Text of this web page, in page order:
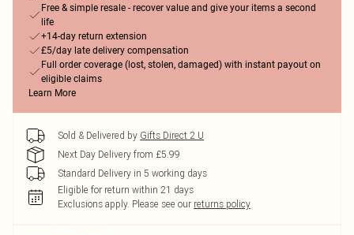
Free & simple resale - recover value and give your items a second
life
+14-day return extension
£5/day late delivery compensation
Full order coverage (lost, stolen, damaged) with instant payout on
eligible claims
Learn More
Sold & Delivered by Gifts Direct 2 U
Next Day Delivery from £5.99
Standard Delivery in 5 working days
Eligible for return within 21 days
Exclusions apply. Please see our returns policy